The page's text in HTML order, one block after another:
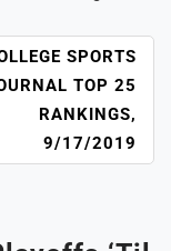
SPORTS
TOP 25
RANKINGS,
9/17/2019